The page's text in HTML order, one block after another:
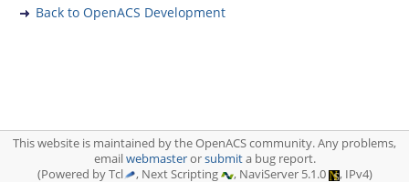
Back to OpenACS Development
This website is maintained by the OpenACS community. Any problems,
emailwebmasterorsubmita bug report.
(Powered by Tcl
, Next Scripting , NaviServer 5.1.0 , IPv4)